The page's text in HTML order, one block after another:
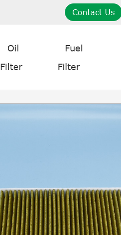
Contact Us
Oil
Filter
Fuel
Filter